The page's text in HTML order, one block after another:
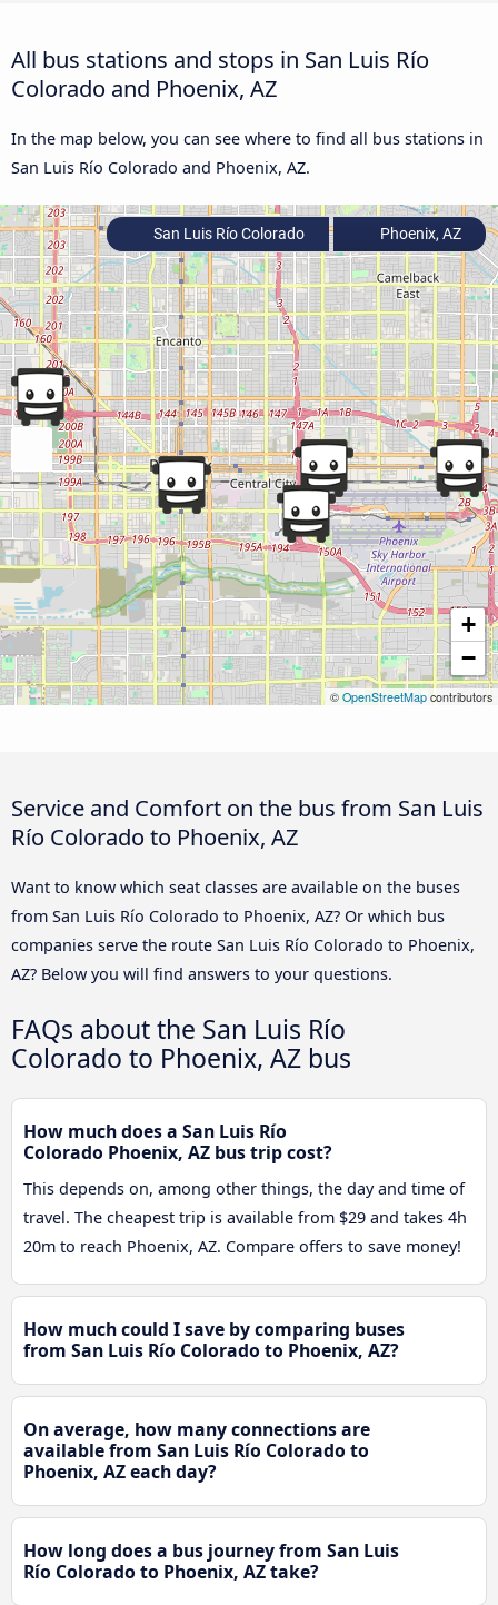
All bus stations and stops in San Luis Río
Colorado and Phoenix, AZ
In the map below, you can see where to find all bus stations in
San Luis Río Colorado and Phoenix, AZ.
+
−
© OpenStreetMap contributors
San Luis Río Colorado Phoenix, AZ
Service and Comfort on the bus from San Luis
Río Colorado to Phoenix, AZ
Want to know which seat classes are available on the buses
from San Luis Río Colorado to Phoenix, AZ? Or which bus
companies serve the route San Luis Río Colorado to Phoenix,
AZ? Below you will find answers to your questions.
FAQs about the San Luis Río
Colorado to Phoenix, AZ bus
How much does a San Luis Río
Colorado Phoenix, AZ bus trip cost?
This depends on, among other things, the day and time of
travel. The cheapest trip is available from $29 and takes 4h
20m to reach Phoenix, AZ. Compare offers to save money!
How much could I save by comparing buses
from San Luis Río Colorado to Phoenix, AZ?
On average, how many connections are
available from San Luis Río Colorado to
Phoenix, AZ each day?
How long does a bus journey from San Luis
Río Colorado to Phoenix, AZ take?